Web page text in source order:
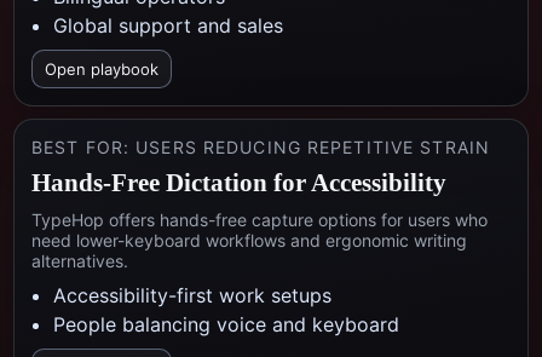
Global support and sales
Open playbook
BEST FOR: USERS REDUCING REPETITIVE STRAIN
Hands-Free Dictation for Accessibility
TypeHop offers hands-free capture options for users who
need lower-keyboard workflows and ergonomic writing
alternatives.
Accessibility-first work setups
People balancing voice and keyboard